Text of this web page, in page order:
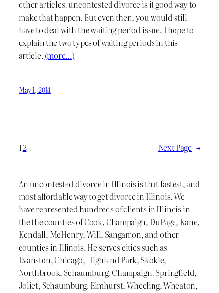
other articles, uncontested divorce is it good way to
make that happen. But even then, you would still
have to deal with the waiting period issue. I hope to
explain the two types of waiting periods in this
article. (more…)
May 1, 2014
12 Next Page →
An uncontested divorce in Illinois is that fastest, and
most affordable way to get divorce in Illinois. We
have represented hundreds of clients in Illinois in
the the counties of Cook, Champaign, DuPage, Kane,
Kendall, McHenry, Will, Sangamon, and other
counties in Illinois. He serves cities such as
Evanston, Chicago, Highland Park, Skokie,
Northbrook, Schaumburg, Champaign, Springfield,
Joliet, Schaumburg, Elmhurst, Wheeling, Wheaton,